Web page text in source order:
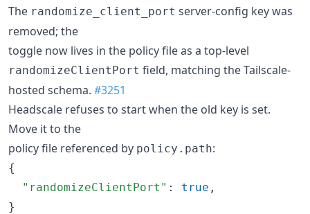
The randomize_client_port server-config key was
removed; the
toggle now lives in the policy file as a top-level
randomizeClientPort field, matching the Tailscale-
hosted schema. #3251
Headscale refuses to start when the old key is set.
Move it to the
policy file referenced by policy.path:
{
"randomizeClientPort" : true ,
}